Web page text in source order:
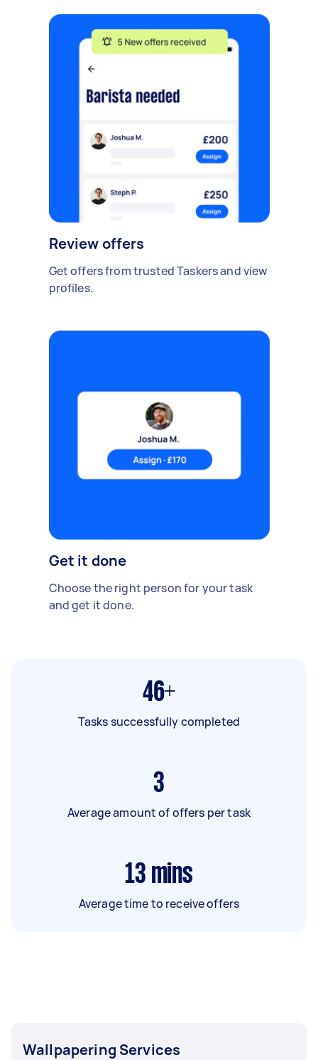
Review offers
Get offers from trusted Taskers and view
profiles.
Get it done
Choose the right person for your task
and get it done.
46+
Tasks successfully completed
3
Average amount of offers per task
13 mins
Average time to receive offers
Wallpapering Services